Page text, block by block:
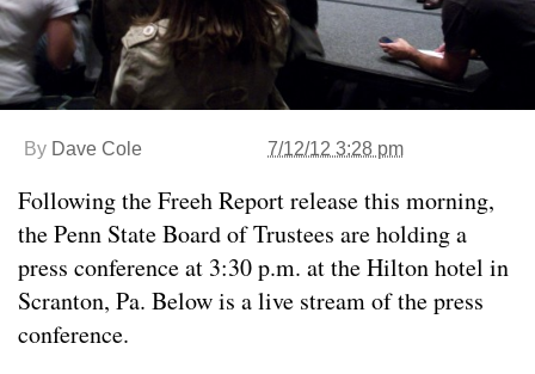
By Dave Cole 7/12/12 3:28 pm
Following the Freeh Report release this morning,
the Penn State Board of Trustees are holding a
press conference at 3:30 p.m. at the Hilton hotel in
Scranton, Pa. Below is a live stream of the press
conference.